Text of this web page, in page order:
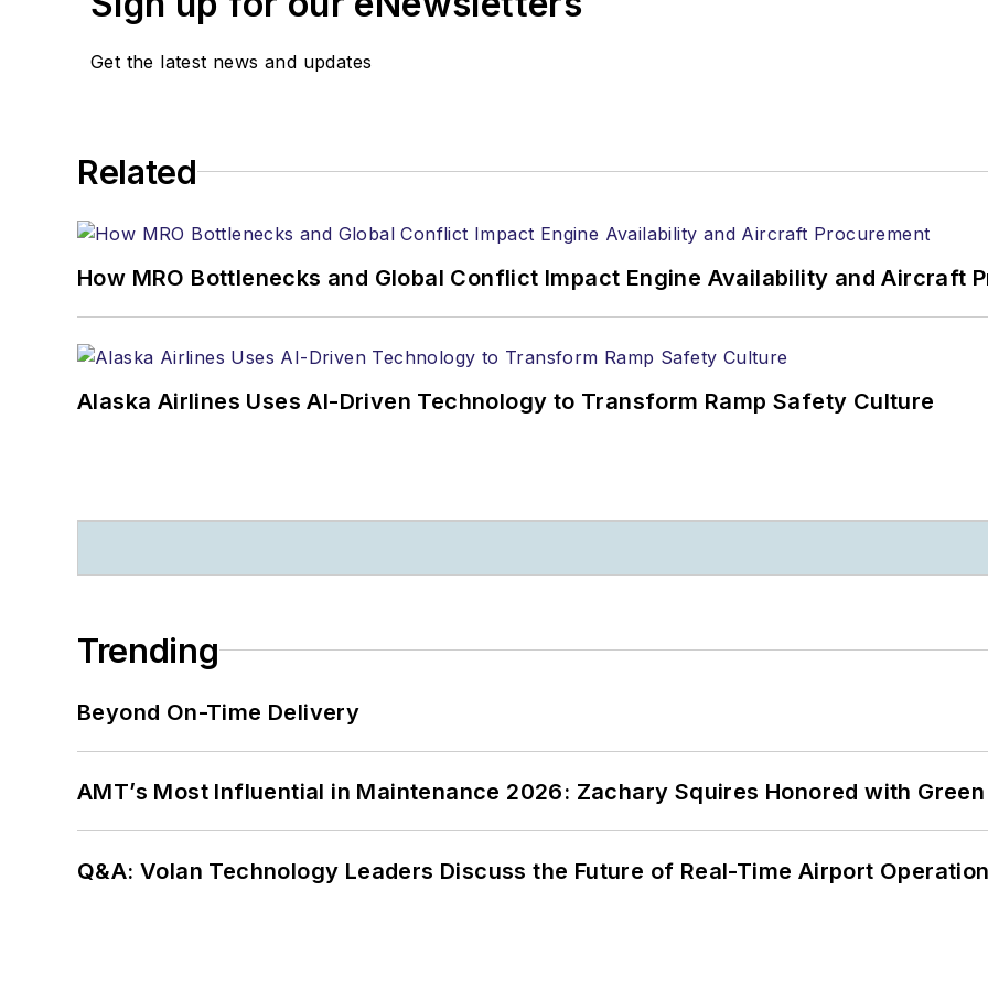
Get the latest news and updates
Related
How MRO Bottlenecks and Global Conflict Impact Engine Availability and Aircraft
Alaska Airlines Uses AI-Driven Technology to Transform Ramp Safety Culture
Trending
Beyond On-Time Delivery
AMT’s Most Influential in Maintenance 2026: Zachary Squires Honored with
Q&A: Volan Technology Leaders Discuss the Future of Real-Time Airport